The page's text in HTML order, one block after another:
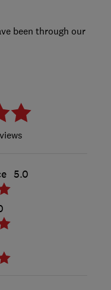
been through our
5.0